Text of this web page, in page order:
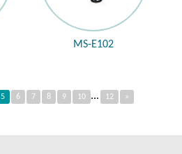
MS-E102
5 6 7 8 9 10 ... 12 »